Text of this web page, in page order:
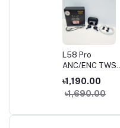
L58 Pro
ANC/ENC TWS
Earbuds with
Smart Touch
Display
৳1,190.00
৳1,690.00